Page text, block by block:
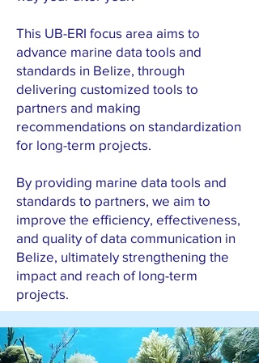
This UB-ERI focus area aims to
advance marine data tools and
standards in Belize, through
delivering customized tools to
partners and making
recommendations on standardization
for long-term projects.
By providing marine data tools and
standards to partners, we aim to
improve the efficiency, effectiveness,
and quality of data communication in
Belize, ultimately strengthening the
impact and reach of long-term
projects.